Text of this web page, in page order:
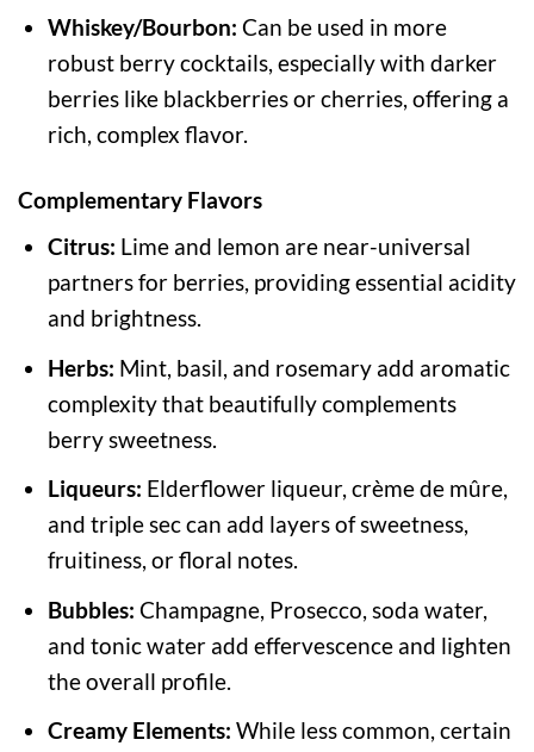
Whiskey/Bourbon: Can be used in more
robust berry cocktails, especially with darker
berries like blackberries or cherries, offering a
rich, complex flavor.
Complementary Flavors
Citrus: Lime and lemon are near-universal
partners for berries, providing essential acidity
and brightness.
Herbs: Mint, basil, and rosemary add aromatic
complexity that beautifully complements
berry sweetness.
Liqueurs: Elderflower liqueur, crème de mûre,
and triple sec can add layers of sweetness,
fruitiness, or floral notes.
Bubbles: Champagne, Prosecco, soda water,
and tonic water add effervescence and lighten
the overall profile.
Creamy Elements: While less common, certain